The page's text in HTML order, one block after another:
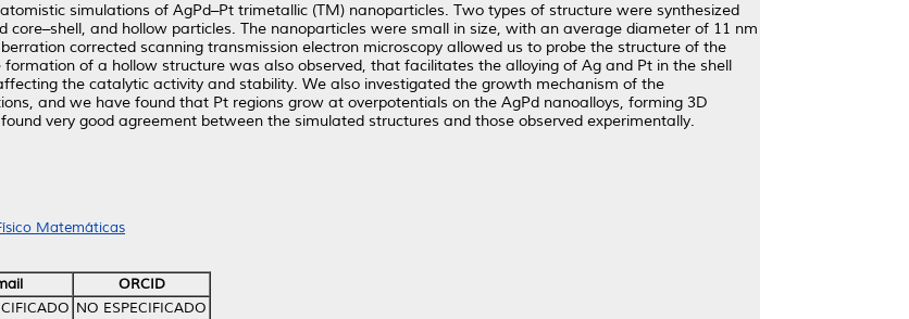
simulations of AgPd–Pt trimetallic (TM) nanoparticles. Two types of structure were synthesized
and hollow particles. The nanoparticles were small in size, with an average diameter of 11 nm
corrected scanning transmission electron microscopy allowed us to probe the structure of the
of a hollow structure was also observed, that facilitates the alloying of Ag and Pt in the shell
the catalytic activity and stability. We also investigated the growth mechanism of the
and we have found that Pt regions grow at overpotentials on the AgPd nanoalloys, forming 3D
very good agreement between the simulated structures and those observed experimentally.
Matemáticas
ORCID
NO ESPECIFICADO